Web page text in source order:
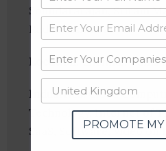
Soundararajan, Sriram
Radhakrishnan
Location: Chennai, Tamil
Industries:Cloud
Technology, Internet of
SaaS, Software, Video on
PROMOTE